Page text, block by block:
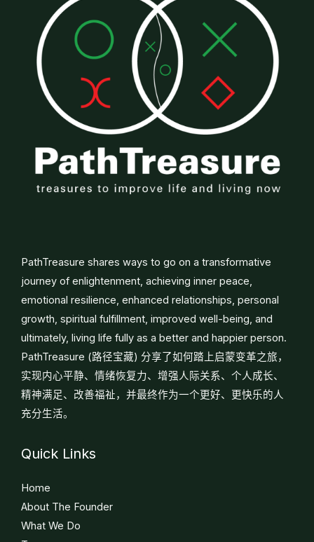
PathTreasure shares ways to go on a transformative
journey of enlightenment, achieving inner peace,
emotional resilience, enhanced relationships, personal
growth, spiritual fulfillment, improved well-being, and
ultimately, living life fully as a better and happier person.
PathTreasure (路径宝藏) 分享了如何踏上启蒙变革之旅，
实现内心平静、情绪恢复力、增强人际关系、个人成长、
精神满足、改善福祉，并最终作为一个更好、更快乐的人
充分生活。
Quick Links
Home
About The Founder
What We Do